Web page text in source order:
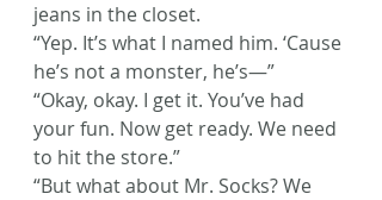
jeans in the closet.
“Yep. It’s what I named him. ‘Cause
he’s not a monster, he’s—”
“Okay, okay. I get it. You’ve had
your fun. Now get ready. We need
to hit the store.”
“But what about Mr. Socks? We